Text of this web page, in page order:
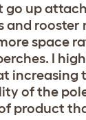
up
rooster
space
I
of the
product